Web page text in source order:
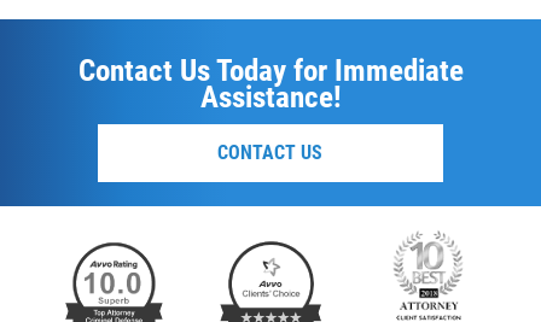
Contact Us Today for Immediate
Assistance!
CONTACT US